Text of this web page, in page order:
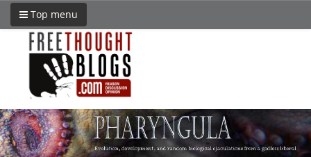
Top menu